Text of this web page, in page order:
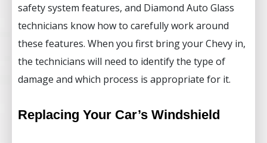
safety system features, and Diamond Auto Glass
technicians know how to carefully work around
these features. When you first bring your Chevy in,
the technicians will need to identify the type of
damage and which process is appropriate for it.
Replacing Your Car’s Windshield